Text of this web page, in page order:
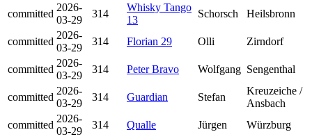
committed
2026-
03-29
314
Whisky Tango
13
Schorsch Heilsbronn
committed
2026-
03-29
314 Florian 29 Olli Zirndorf
committed
2026-
03-29
314 Peter Bravo Wolfgang Sengenthal
committed
2026-
03-29
314 Guardian Stefan
Kreuzeiche /
Ansbach
committed
2026-
03-29
314 Qualle Jürgen Würzburg